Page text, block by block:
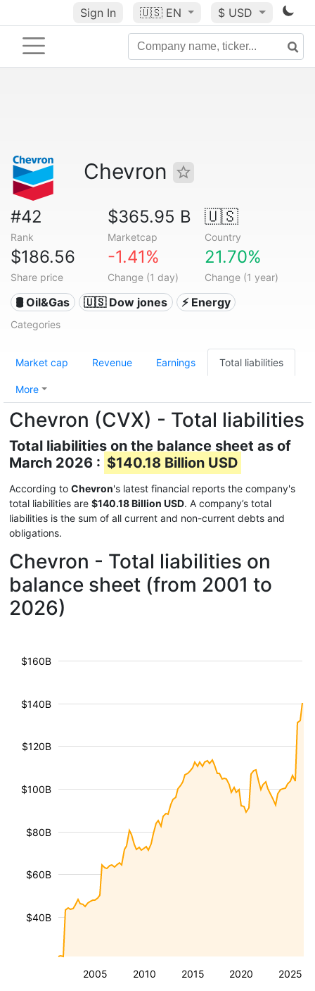
Sign In 🇺🇸 EN $ USD
Chevron
#42
Rank
$365.95 B
Marketcap
🇺🇸
Country
$186.56
Share price
-1.41%
Change (1 day)
21.70%
Change (1 year)
🛢 Oil&Gas 🇺🇸 Dow jones ⚡ Energy
Categories
Market cap Revenue Earnings Total liabilities
More
Chevron (CVX) - Total liabilities
Total liabilities on the balance sheet as of
March 2026 : $140.18 Billion USD
According to Chevron's latest financial reports the company's
total liabilities are $140.18 Billion USD. A company’s total
liabilities is the sum of all current and non-current debts and
obligations.
Chevron - Total liabilities on
balance sheet (from 2001 to
2026)
2005 2010 2015 2020 2025
$40B
$60B
$80B
$100B
$120B
$140B
$160B